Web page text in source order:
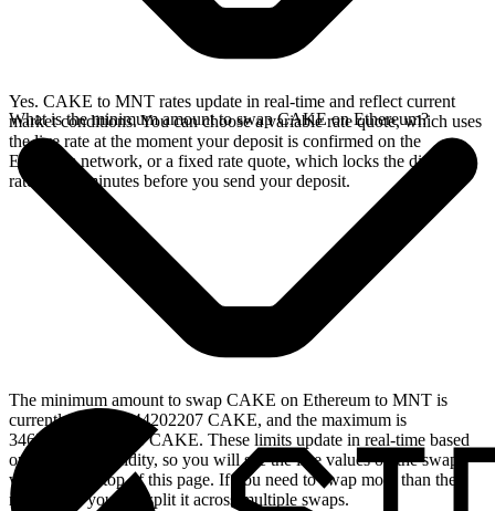
Yes. CAKE to MNT rates update in real-time and reflect current
market conditions. You can choose a variable rate quote, which uses
the live rate at the moment your deposit is confirmed on the
Ethereum network, or a fixed rate quote, which locks the displayed
rate for 15 minutes before you send your deposit.
What is the minimum amount to swap CAKE on Ethereum?
The minimum amount to swap CAKE on Ethereum to MNT is
currently 36.013944202207 CAKE, and the maximum is
3467.62438113246 CAKE. These limits update in real-time based
on available liquidity, so you will see the live values on the swap
widget at the top of this page. If you need to swap more than the
maximum, you can split it across multiple swaps.